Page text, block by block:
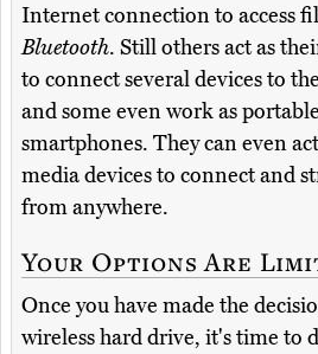
Internet connection to access
Bluetooth. Still others act as
to connect several devices to
and some even work as
smartphones. They can even
media devices to connect and
from anywhere.
Your Options Are
Once you have made the
wireless hard drive, it's time to